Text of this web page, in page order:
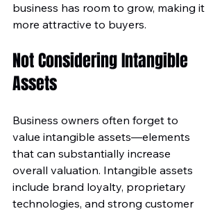
business has room to grow, making it
more attractive to buyers.
Not Considering Intangible
Assets
Business owners often forget to
value intangible assets—elements
that can substantially increase
overall valuation. Intangible assets
include brand loyalty, proprietary
technologies, and strong customer